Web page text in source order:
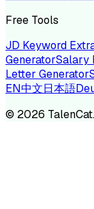
Free Tools
JD Keyword
GeneratorSalary
Letter Generator
EN中文日本語
© 2026